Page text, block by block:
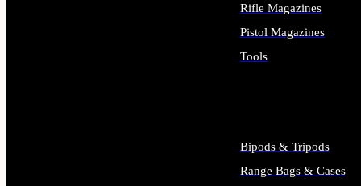
Rifle Magazines
Pistol Magazines
Tools
Bipods & Tripods
Range Bags & Cases